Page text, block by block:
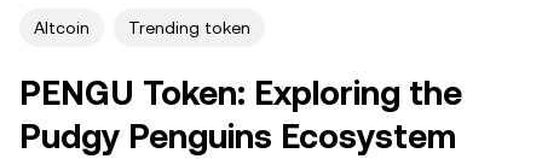
Altcoin Trending token
PENGU Token: Exploring the
Pudgy Penguins Ecosystem